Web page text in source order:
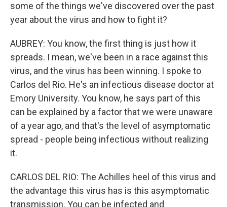
some of the things we've discovered over the past
year about the virus and how to fight it?
AUBREY: You know, the first thing is just how it
spreads. I mean, we've been in a race against this
virus, and the virus has been winning. I spoke to
Carlos del Rio. He's an infectious disease doctor at
Emory University. You know, he says part of this
can be explained by a factor that we were unaware
of a year ago, and that's the level of asymptomatic
spread - people being infectious without realizing
it.
CARLOS DEL RIO: The Achilles heel of this virus and
the advantage this virus has is this asymptomatic
transmission. You can be infected and